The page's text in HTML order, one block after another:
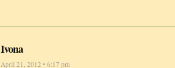
Ivona
April 21, 2012 • 6:17 pm